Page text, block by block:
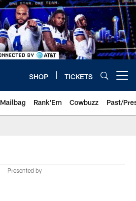
SHOP TICKETS
Mailbag Rank'Em Cowbuzz Past/
Presented by